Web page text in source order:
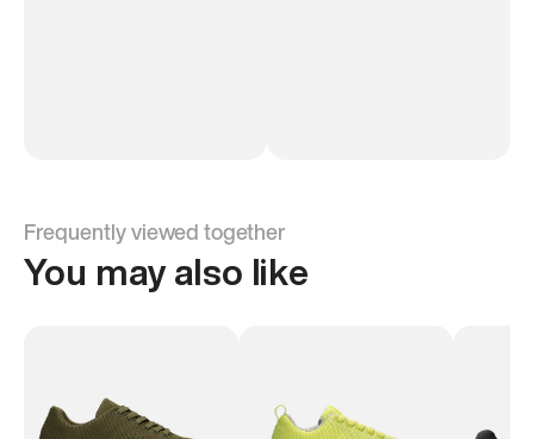
Frequently viewed together
You may also like